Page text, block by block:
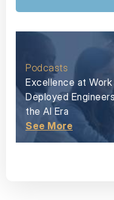
Podcasts
Excellence at
Deployed
the AI Era
See More